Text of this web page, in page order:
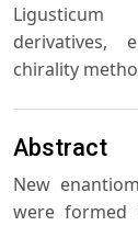
Ligusticum
derivatives,
chirality
Abstract
New
were formed